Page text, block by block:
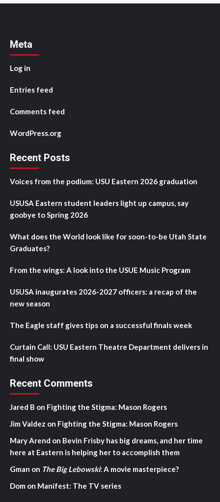
Meta
Log in
Entries feed
Comments feed
WordPress.org
Recent Posts
Voices from the podium: USU Eastern 2026 graduation
USUSA Eastern student leaders light up campus, say
goobye to Spring 2026
What does the World look like for soon-to-be Utah State
Graduates?
From the wings: A look into the USUE Music Program
USUSA inaugurates 2026-2027 officers: a recap of the
new season
The Eagle staff gives tips on a successful finals week
Curtain Call: USU Eastern Theatre Department delivers in
final show
Recent Comments
Jared B on Fighting the Stigma: Mason Rogers
Jim Valdez on Fighting the Stigma: Mason Rogers
Mary Arend on Bevin Frisby has big dreams, and her time
here at Eastern is helping her to accomplish them
Gman on The Big Lebowski: A movie masterpiece?
Dom on Manifest: The TV series